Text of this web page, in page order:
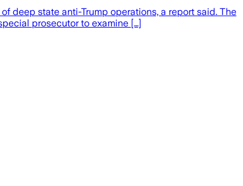
deep state anti-Trump operations, a report said. The
prosecutor to examine […]